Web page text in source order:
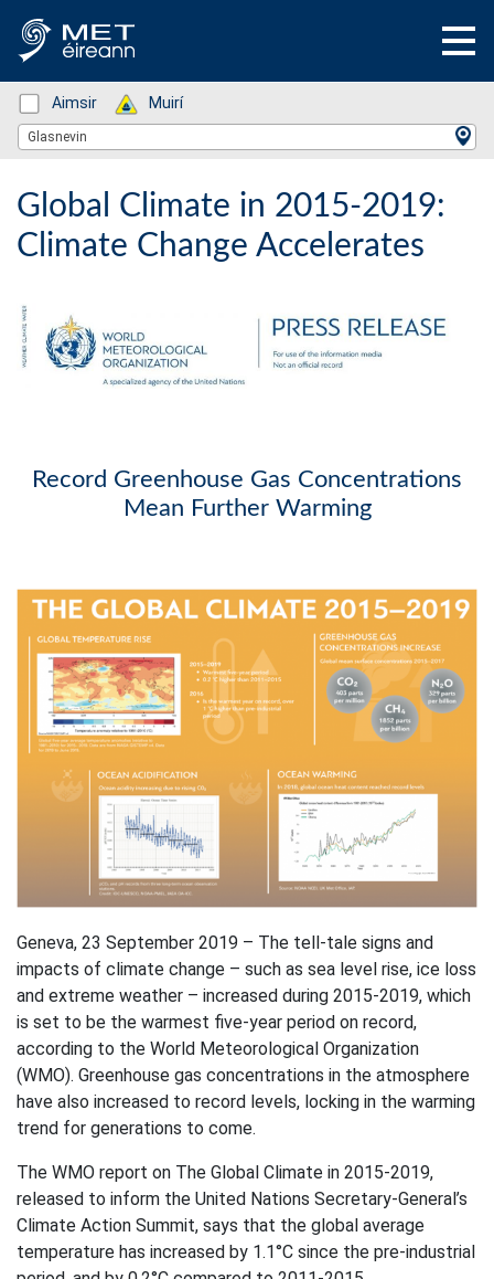
Status: Green
Aimsir Status: Green
Muirí
Location Search
Glasnevin
Global Climate in 2015-2019:
Climate Change Accelerates
Record Greenhouse Gas Concentrations
Mean Further Warming
Geneva, 23 September 2019 – The tell-tale signs and
impacts of climate change – such as sea level rise, ice loss
and extreme weather – increased during 2015-2019, which
is set to be the warmest five-year period on record,
according to the World Meteorological Organization
(WMO). Greenhouse gas concentrations in the atmosphere
have also increased to record levels, locking in the warming
trend for generations to come.
The WMO report on The Global Climate in 2015-2019,
released to inform the United Nations Secretary-General’s
Climate Action Summit, says that the global average
temperature has increased by 1.1°C since the pre-industrial